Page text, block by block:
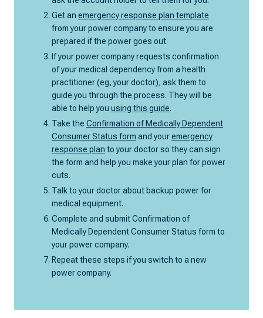
Get an emergency response plan template
from your power company to ensure you are
prepared if the power goes out.
If your power company requests confirmation
of your medical dependency from a health
practitioner (eg, your doctor), ask them to
guide you through the process. They will be
able to help you using this guide.
Take the Confirmation of Medically Dependent
Consumer Status form and youremergency
response plan to your doctor so they can sign
the form and help you make your plan for power
cuts.
Talk to your doctor about backup power for
medical equipment.
Complete and submit Confirmation of
Medically Dependent Consumer Status form to
your power company.
Repeat these steps if you switch to a new
power company.